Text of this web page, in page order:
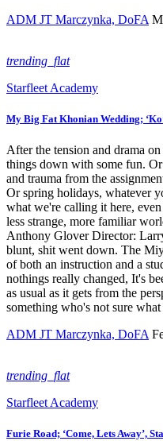
ADM JT Marczynka, DoFA
trending_flat
Starfleet Academy
My Big Fat Khonian Wedding;
After the tension and drama
things down with some fun.
and trauma from the
Or spring holidays, whatever
what we're calling it here,
less strange, more familiar
Anthony Glover Director:
blunt, shit went down. The
of both an instruction and a
nothings really changed, It's
as usual as it gets from the
something who's not sure
ADM JT Marczynka, DoFA
trending_flat
Starfleet Academy
Furie Road; ‘Come, Lets Away’,